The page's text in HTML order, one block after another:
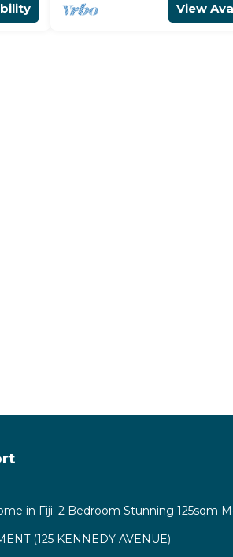
View
in Fiji. 2 Bedroom Stunning 125sqm
(125 KENNEDY AVENUE)